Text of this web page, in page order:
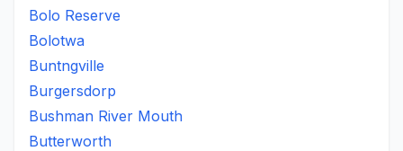
Bolo Reserve
Bolotwa
Buntngville
Burgersdorp
Bushman River Mouth
Butterworth